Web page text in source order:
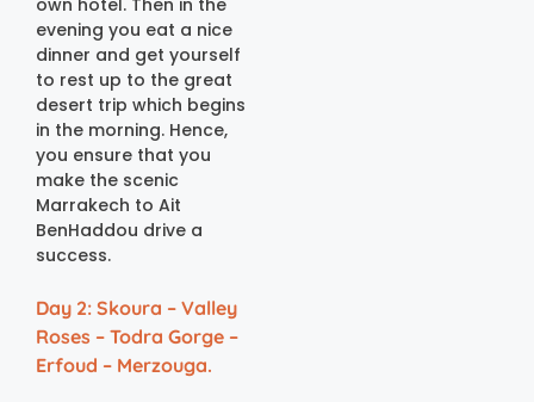
own hotel. Then in the
evening you eat a nice
dinner and get yourself
to rest up to the great
desert trip which begins
in the morning. Hence,
you ensure that you
make the scenic
Marrakech to Ait
BenHaddou drive a
success.
Day 2: Skoura – Valley
Roses – Todra Gorge –
Erfoud – Merzouga.